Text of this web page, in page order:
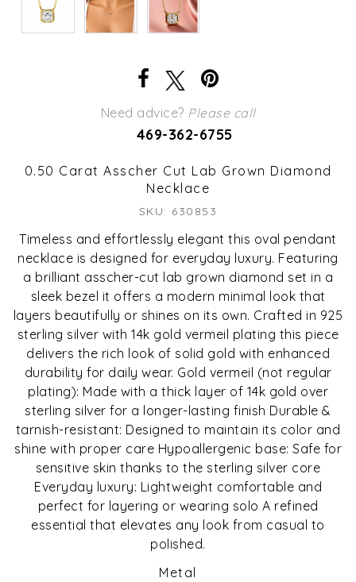
Need advice? Please call
469-362-6755
0.50 Carat Asscher Cut Lab Grown Diamond
Necklace
SKU: 630853
Timeless and effortlessly elegant this oval pendant
necklace is designed for everyday luxury. Featuring
a brilliant asscher-cut lab grown diamond set in a
sleek bezel it offers a modern minimal look that
layers beautifully or shines on its own. Crafted in 925
sterling silver with 14k gold vermeil plating this piece
delivers the rich look of solid gold with enhanced
durability for daily wear. Gold vermeil (not regular
plating): Made with a thick layer of 14k gold over
sterling silver for a longer-lasting finish Durable &
tarnish-resistant: Designed to maintain its color and
shine with proper care Hypoallergenic base: Safe for
sensitive skin thanks to the sterling silver core
Everyday luxury: Lightweight comfortable and
perfect for layering or wearing solo A refined
essential that elevates any look from casual to
polished.
Metal